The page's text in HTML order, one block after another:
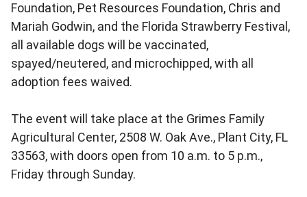
Foundation, Pet Resources Foundation, Chris and
Mariah Godwin, and the Florida Strawberry Festival,
all available dogs will be vaccinated,
spayed/neutered, and microchipped, with all
adoption fees waived.
The event will take place at the Grimes Family
Agricultural Center, 2508 W. Oak Ave., Plant City, FL
33563, with doors open from 10 a.m. to 5 p.m.,
Friday through Sunday.